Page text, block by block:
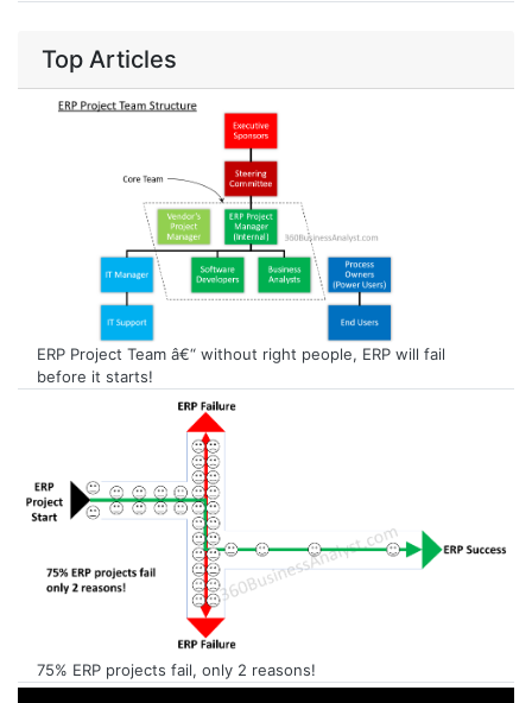
Top Articles
ERP Project Team â€“ without right people, ERP will fail
before it starts!
75% ERP projects fail, only 2 reasons!